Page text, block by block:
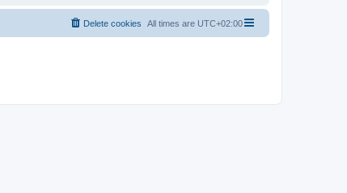
All times are UTC+02:00
Delete cookies